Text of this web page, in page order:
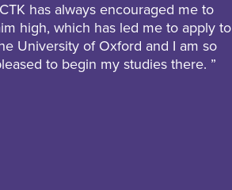
has always encouraged me to
high, which has led me to apply to
University of Oxford and I am so
to begin my studies there. ”